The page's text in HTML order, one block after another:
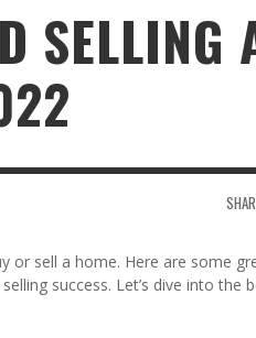
SELLING
or sell a home. Here are some
success. Let’s dive into the